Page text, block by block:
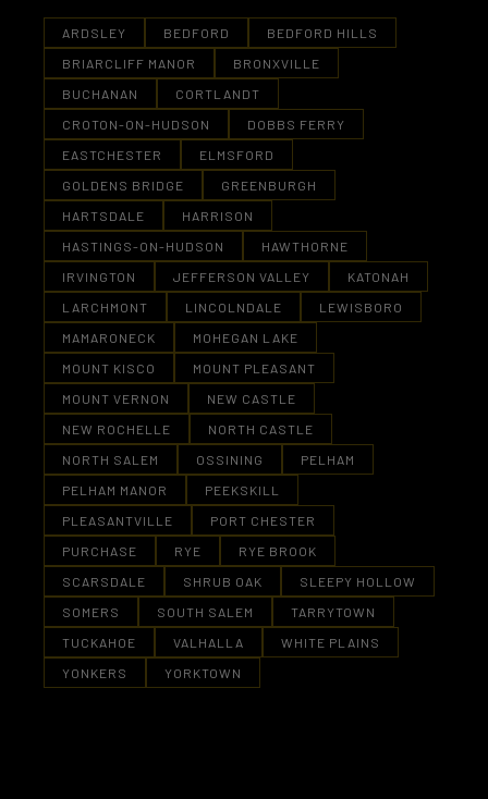
ARDSLEY BEDFORD
BEDFORD HILLS
BRIARCLIFF MANOR
BRONXVILLE
BUCHANAN
CORTLANDT
CROTON-ON-HUDSON
DOBBS FERRY
EASTCHESTER
ELMSFORD
GOLDENS BRIDGE
GREENBURGH
HARTSDALE
HARRISON
HASTINGS-ON-HUDSON
HAWTHORNE
IRVINGTON
JEFFERSON VALLEY
KATONAH
LARCHMONT
LINCOLNDALE
LEWISBORO
MAMARONECK
MOHEGAN LAKE
MOUNT KISCO
MOUNT PLEASANT
MOUNT VERNON
NEW CASTLE
NEW ROCHELLE
NORTH CASTLE
NORTH SALEM
OSSINING
PELHAM
PELHAM MANOR
PEEKSKILL
PLEASANTVILLE
PORT CHESTER
PURCHASE
RYE
RYE BROOK
SCARSDALE
SHRUB OAK
SLEEPY HOLLOW
SOMERS
SOUTH SALEM
TARRYTOWN
TUCKAHOE
VALHALLA
WHITE PLAINS
YONKERS
YORKTOWN